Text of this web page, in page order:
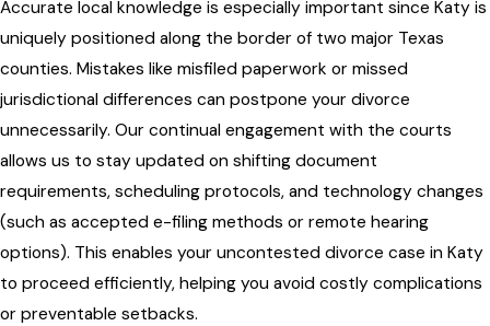
Accurate local knowledge is especially important since Katy is
uniquely positioned along the border of two major Texas
counties. Mistakes like misfiled paperwork or missed
jurisdictional differences can postpone your divorce
unnecessarily. Our continual engagement with the courts
allows us to stay updated on shifting document
requirements, scheduling protocols, and technology changes
(such as accepted e-filing methods or remote hearing
options). This enables your uncontested divorce case in Katy
to proceed efficiently, helping you avoid costly complications
or preventable setbacks.